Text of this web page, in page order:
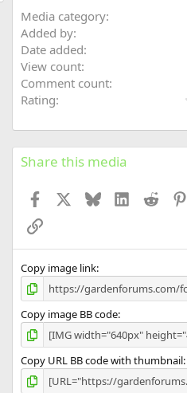
Media category
Added by
Date added
View count
Comment count
Rating
Share this media
Facebook BlueskyLinkedIn
Reddit
Link
Copy image link
Copy image BB code
Copy URL BB code with thumbnail